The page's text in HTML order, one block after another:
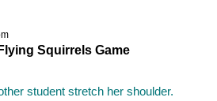
Squirrels Game